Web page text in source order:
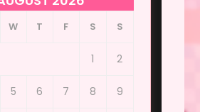
W T F S S
1 2
5 6 7 8 9